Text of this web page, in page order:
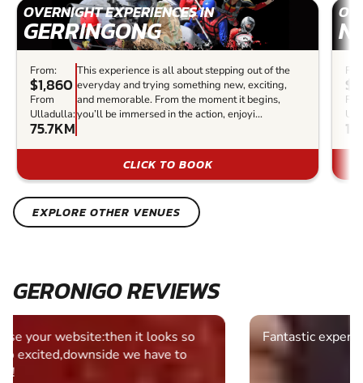
OVERNIGHT EXPERIENCES IN
GERRINGONG
From:
$1,860
From
Ulladulla:
75.7KM
This experience is all about stepping out of the
everyday and trying something new, exciting,
and memorable. From the moment it begins,
you’ll be immersed in the action, enjoyi...
CLICK TO BOOK
EXPLORE OTHER VENUES
GERONIGO REVIEWS
Fantastic experience Keep it up